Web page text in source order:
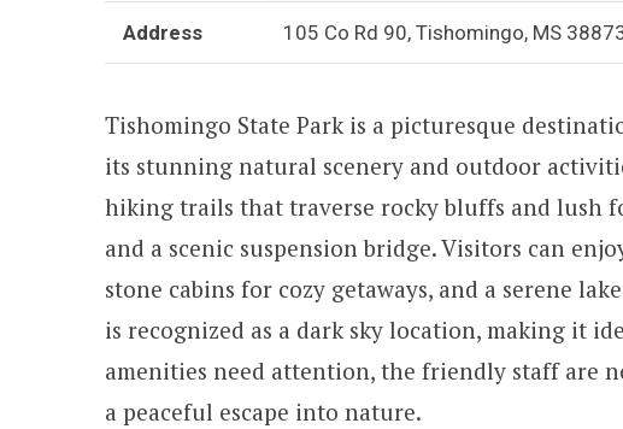
Address 105 Co Rd 90, Tishomingo, MS
Tishomingo State Park is a picturesque
its stunning natural scenery and outdoor
hiking trails that traverse rocky bluffs and lush
and a scenic suspension bridge. Visitors can
stone cabins for cozy getaways, and a serene
is recognized as a dark sky location, making it
amenities need attention, the friendly staff are
a peaceful escape into nature.